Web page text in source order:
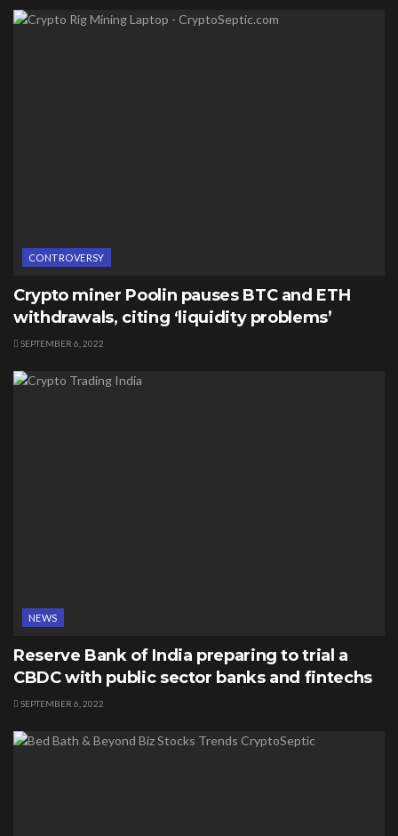
CONTROVERSY
Crypto miner Poolin pauses BTC and ETH
withdrawals, citing ‘liquidity problems’
SEPTEMBER 6, 2022
NEWS
Reserve Bank of India preparing to trial a
CBDC with public sector banks and fintechs
SEPTEMBER 6, 2022